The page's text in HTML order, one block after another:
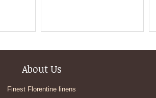
About Us
Finest Florentine linens